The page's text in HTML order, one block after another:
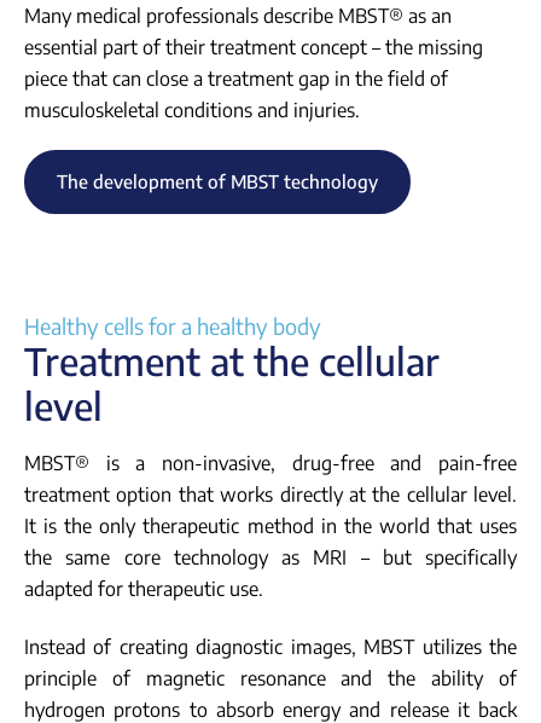
Many medical professionals describe MBST® as an
essential part of their treatment concept – the missing
piece that can close a treatment gap in the field of
musculoskeletal conditions and injuries.
The development of MBST technology
Healthy cells for a healthy body
Treatment at the cellular
level
MBST® is a non-invasive, drug-free and pain-free
treatment option that works directly at the cellular level.
It is the only therapeutic method in the world that uses
the same core technology as MRI – but specifically
adapted for therapeutic use.
Instead of creating diagnostic images, MBST utilizes the
principle of magnetic resonance and the ability of
hydrogen protons to absorb energy and release it back